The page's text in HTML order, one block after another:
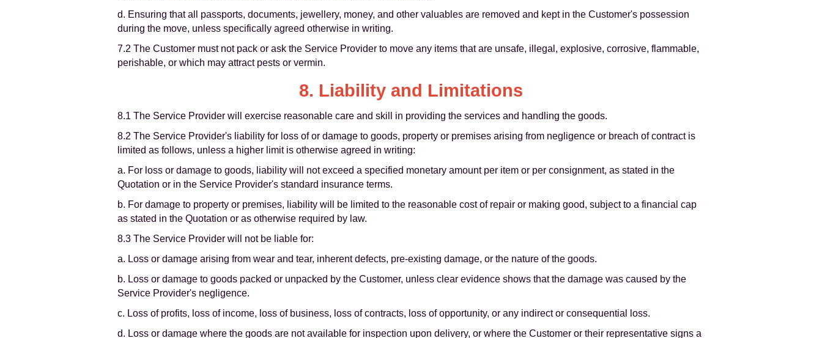
d. Ensuring that all passports, documents, jewellery, money, and other valuables are removed and kept in the Customer's possession
during the move, unless specifically agreed otherwise in writing.
7.2 The Customer must not pack or ask the Service Provider to move any items that are unsafe, illegal, explosive, corrosive, flammable,
perishable, or which may attract pests or vermin.
8. Liability and Limitations
8.1 The Service Provider will exercise reasonable care and skill in providing the services and handling the goods.
8.2 The Service Provider's liability for loss of or damage to goods, property or premises arising from negligence or breach of contract is
limited as follows, unless a higher limit is otherwise agreed in writing:
a. For loss or damage to goods, liability will not exceed a specified monetary amount per item or per consignment, as stated in the
Quotation or in the Service Provider's standard insurance terms.
b. For damage to property or premises, liability will be limited to the reasonable cost of repair or making good, subject to a financial cap
as stated in the Quotation or as otherwise required by law.
8.3 The Service Provider will not be liable for:
a. Loss or damage arising from wear and tear, inherent defects, pre-existing damage, or the nature of the goods.
b. Loss or damage to goods packed or unpacked by the Customer, unless clear evidence shows that the damage was caused by the
Service Provider's negligence.
c. Loss of profits, loss of income, loss of business, loss of contracts, loss of opportunity, or any indirect or consequential loss.
d. Loss or damage where the goods are not available for inspection upon delivery, or where the Customer or their representative signs a